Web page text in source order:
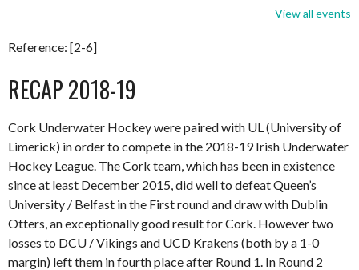
View all events
Reference: [2-6]
RECAP 2018-19
Cork Underwater Hockey were paired with UL (University of
Limerick) in order to compete in the 2018-19 Irish Underwater
Hockey League. The Cork team, which has been in existence
since at least December 2015, did well to defeat Queen’s
University / Belfast in the First round and draw with Dublin
Otters, an exceptionally good result for Cork. However two
losses to DCU / Vikings and UCD Krakens (both by a 1-0
margin) left them in fourth place after Round 1. In Round 2